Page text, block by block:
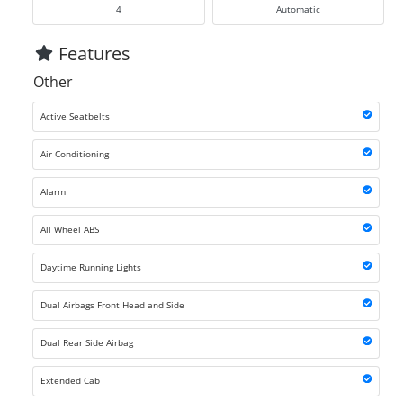
4 Automatic
Features
Other
Active Seatbelts
Air Conditioning
Alarm
All Wheel ABS
Daytime Running Lights
Dual Airbags Front Head and Side
Dual Rear Side Airbag
Extended Cab